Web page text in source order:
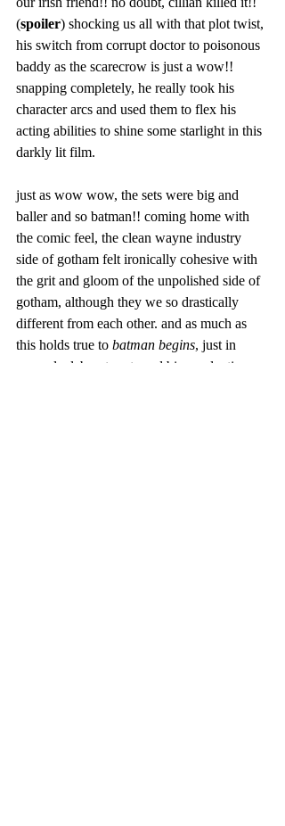
(spoiler) shocking us all with that plot twist,
his switch from corrupt doctor to poisonous
baddy as the scarecrow is just a wow!!
snapping completely, he really took his
character arcs and used them to flex his
acting abilities to shine some starlight in this
darkly lit film.
just as wow wow, the sets were big and
baller and so batman!! coming home with
the comic feel, the clean wayne industry
side of gotham felt ironically cohesive with
the grit and gloom of the unpolished side of
gotham, although they we so drastically
different from each other. and as much as
this holds true to batman begins, just in
general, elaborate sets and big productions